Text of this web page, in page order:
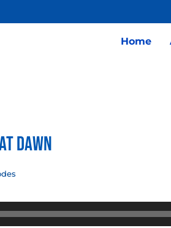
Home
Dawn